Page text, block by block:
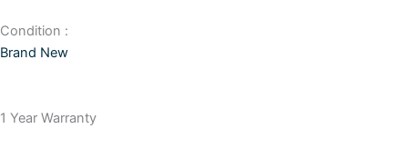
Condition :
Brand New
1 Year Warranty